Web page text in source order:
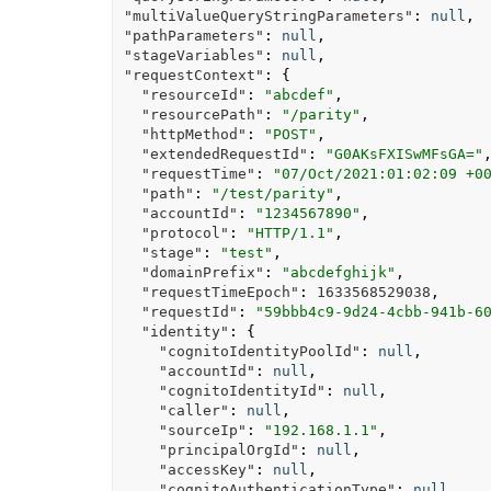
"multiValueQueryStringParameters" : null ,
"pathParameters" : null ,
"stageVariables" : null ,
"requestContext" :
{
"resourceId" : "abcdef" ,
"resourcePath" : "/parity" ,
"httpMethod" : "POST" ,
"extendedRequestId" : "G0AKsFXISwMFsGA=" ,
"requestTime" : "07/Oct/2021:01:02:09
"path" : "/test/parity" ,
"accountId" : "1234567890" ,
"protocol" : "HTTP/1.1" ,
"stage" : "test" ,
"domainPrefix" : "abcdefghijk" ,
"requestTimeEpoch" : 1633568529038 ,
"requestId" : "59bbb4c9-9d24-4cbb-941b-
"identity" :
{
"cognitoIdentityPoolId" : null ,
"accountId" : null ,
"cognitoIdentityId" : null ,
"caller" : null ,
"sourceIp" : "192.168.1.1" ,
"principalOrgId" : null ,
"accessKey" : null ,